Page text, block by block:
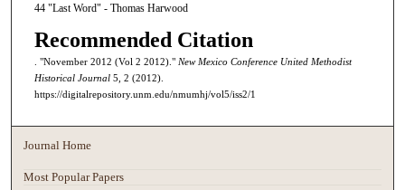
44 "Last Word" - Thomas Harwood
Recommended Citation
. "November 2012 (Vol 2 2012)." New Mexico Conference United Methodist
Historical Journal5, 2 (2012).
https://digitalrepository.unm.edu/nmumhj/vol5/iss2/1
Journal Home
Most Popular Papers